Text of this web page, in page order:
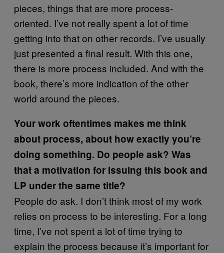
pieces, things that are more process-
oriented. I’ve not really spent a lot of time
getting into that on other records. I’ve usually
just presented a final result. With this one,
there is more process included. And with the
book, there’s more indication of the other
world around the pieces.
Your work oftentimes makes me think
about process, about how exactly you’re
doing something. Do people ask? Was
that a motivation for issuing this book and
LP under the same title?
People do ask. I don’t think most of my work
relies on process to be interesting. For a long
time, I’ve not spent a lot of time trying to
explain the process because it’s important for